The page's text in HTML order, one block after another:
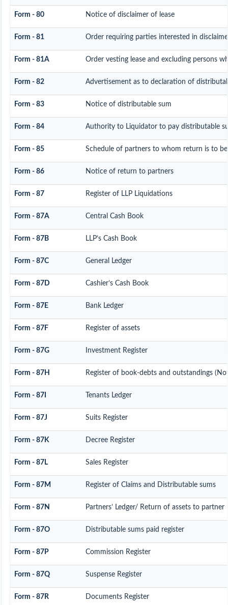
Form - 80 Notice of disclaimer of lease
Form - 81 Order requiring parties interested in
Form - 81A Order vesting lease and excluding persons
Form - 82 Advertisement as to declaration of
Form - 83 Notice of distributable sum
Form - 84 Authority to Liquidator to pay distributable
Form - 85 Schedule of partners to whom return is to
Form - 86 Notice of return to partners
Form - 87 Register of LLP Liquidations
Form - 87A Central Cash Book
Form - 87B LLP’s Cash Book
Form - 87C General Ledger
Form - 87D Cashier’s Cash Book
Form - 87E Bank Ledger
Form - 87F Register of assets
Form - 87G Investment Register
Form - 87H Register of book-debts and outstandings
Form - 87I Tenants Ledger
Form - 87J Suits Register
Form - 87K Decree Register
Form - 87L Sales Register
Form - 87M Register of Claims and Distributable sums
Form - 87N Partners’ Ledger/ Return of assets to partner
Form - 87O Distributable sums paid register
Form - 87P Commission Register
Form - 87Q Suspense Register
Form - 87R Documents Register